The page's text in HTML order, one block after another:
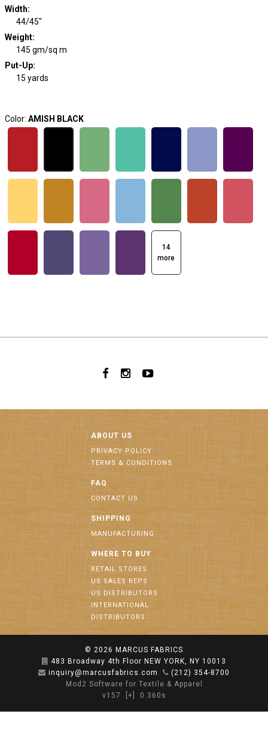
Width:
44/45"
Weight:
145 gm/sq m
Put-Up:
15 yards
Color: AMISH BLACK
14
more
ABOUT US
PRIVACY POLICY
TERMS & CONDITIONS
FAQ
CONTACT US
SHIPPING
MANUFACTURING
WHERE TO BUY
RETAIL STORES
US SALES REPS
US DISTRIBUTORS
INTERNATIONAL
DISTRIBUTORS
© 2026 MARCUS FABRICS
483 Broadway 4th Floor NEW YORK, NY 10013
inquiry@marcusfabrics.com
(212) 354-8700
Mod2 Software for Textile & Apparel
v157
[+] 0.360s